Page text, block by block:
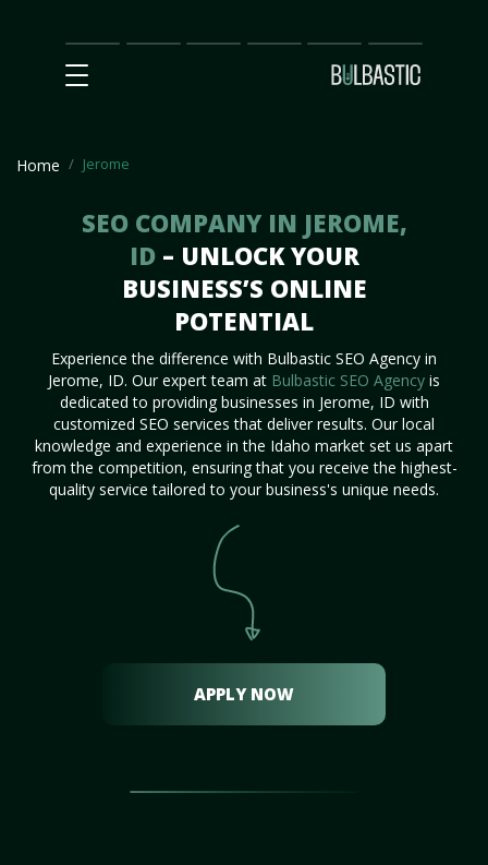
Main
SEO
Prices Partnership
Our
Team
Contact
Us
Home Jerome
SEO COMPANY IN JEROME,
ID – UNLOCK YOUR
BUSINESS’S ONLINE
POTENTIAL
Experience the difference with Bulbastic SEO Agency in
Jerome, ID. Our expert team at Bulbastic SEO Agency is
dedicated to providing businesses in Jerome, ID with
customized SEO services that deliver results. Our local
knowledge and experience in the Idaho market set us apart
from the competition, ensuring that you receive the highest-
quality service tailored to your business's unique needs.
APPLY NOW